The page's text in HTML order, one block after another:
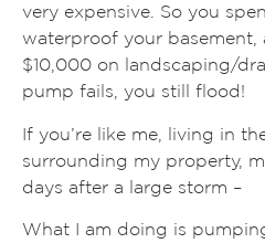
very expensive. So you
waterproof your
$10,000 on landscaping/
pump fails, you still flood!
If you’re like me, living in
surrounding my property,
days after a large storm –
What I am doing is